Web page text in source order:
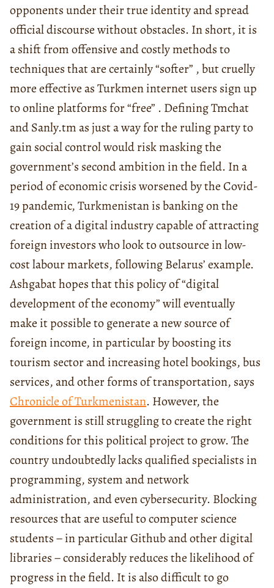
opponents under their true identity and spread
official discourse without obstacles. In short, it is
a shift from offensive and costly methods to
techniques that are certainly “softer” , but cruelly
more effective as Turkmen internet users sign up
to online platforms for “free” . Defining Tmchat
and Sanly.tm as just a way for the ruling party to
gain social control would risk masking the
government’s second ambition in the field. In a
period of economic crisis worsened by the Covid-
19 pandemic, Turkmenistan is banking on the
creation of a digital industry capable of attracting
foreign investors who look to outsource in low-
cost labour markets, following Belarus’ example.
Ashgabat hopes that this policy of “digital
development of the economy” will eventually
make it possible to generate a new source of
foreign income, in particular by boosting its
tourism sector and increasing hotel bookings, bus
services, and other forms of transportation, says
Chronicle of Turkmenistan. However, the
government is still struggling to create the right
conditions for this political project to grow. The
country undoubtedly lacks qualified specialists in
programming, system and network
administration, and even cybersecurity. Blocking
resources that are useful to computer science
students − in particular Github and other digital
libraries − considerably reduces the likelihood of
progress in the field. It is also difficult to go